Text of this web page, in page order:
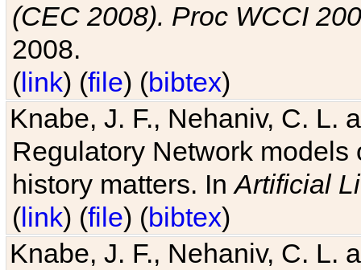
(CEC 2008). Proc WCCI
2008.
(link) (file) (bibtex)
Knabe, J. F., Nehaniv, C. L.
Regulatory Network
history matters. InArtificial
(link) (file) (bibtex)
Knabe, J. F., Nehaniv, C. L.